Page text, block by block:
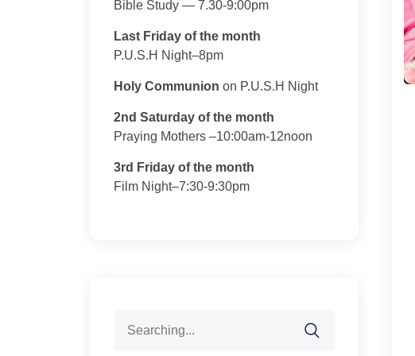
Bible Study — 7.30-9:00pm
Last Friday of the month
P.U.S.H Night–8pm
Holy Communion on P.U.S.H Night
2nd Saturday of the month
Praying Mothers –10:00am-12noon
3rd Friday of the month
Film Night–7:30-9:30pm
for: